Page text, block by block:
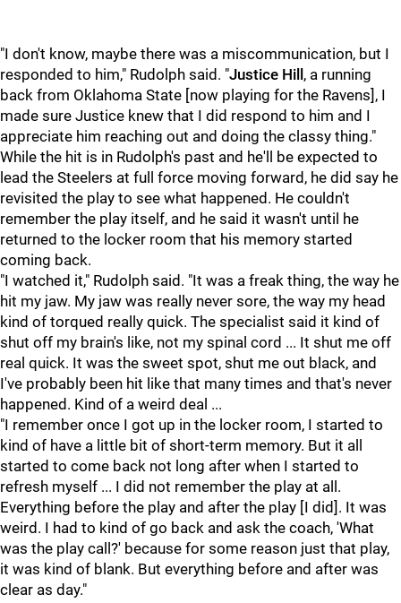
"I don't know, maybe there was a miscommunication, but I
responded to him," Rudolph said. "Justice Hill , a running
back from Oklahoma State [now playing for the Ravens], I
made sure Justice knew that I did respond to him and I
appreciate him reaching out and doing the classy thing."
While the hit is in Rudolph's past and he'll be expected to
lead the Steelers at full force moving forward, he did say he
revisited the play to see what happened. He couldn't
remember the play itself, and he said it wasn't until he
returned to the locker room that his memory started
coming back.
"I watched it," Rudolph said. "It was a freak thing, the way he
hit my jaw. My jaw was really never sore, the way my head
kind of torqued really quick. The specialist said it kind of
shut off my brain's like, not my spinal cord ... It shut me off
real quick. It was the sweet spot, shut me out black, and
I've probably been hit like that many times and that's never
happened. Kind of a weird deal ...
"I remember once I got up in the locker room, I started to
kind of have a little bit of short-term memory. But it all
started to come back not long after when I started to
refresh myself ... I did not remember the play at all.
Everything before the play and after the play [I did]. It was
weird. I had to kind of go back and ask the coach, 'What
was the play call?' because for some reason just that play,
it was kind of blank. But everything before and after was
clear as day."